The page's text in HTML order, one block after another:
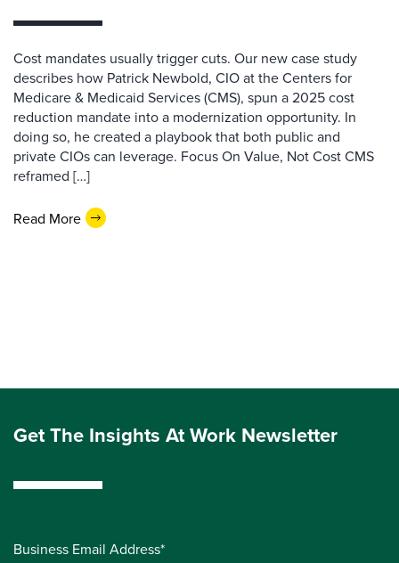
Cost mandates usually trigger cuts. Our new case study
describes how Patrick Newbold, CIO at the Centers for
Medicare & Medicaid Services (CMS), spun a 2025 cost
reduction mandate into a modernization opportunity. In
doing so, he created a playbook that both public and
private CIOs can leverage. Focus On Value, Not Cost CMS
reframed […]
Read More
Get The Insights At Work Newsletter
Business Email Address*